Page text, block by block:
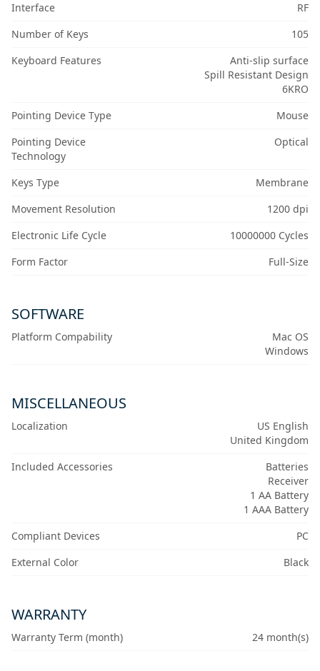
Interface
RF
Number of Keys
105
Keyboard Features
Anti-slip surface
Spill Resistant Design
6KRO
Pointing Device Type
Mouse
Pointing Device
Technology
Optical
Keys Type
Membrane
Movement Resolution
1200 dpi
Electronic Life Cycle
10000000 Cycles
Form Factor
Full-Size
SOFTWARE
Platform Compability
Mac OS
Windows
MISCELLANEOUS
Localization
US English
United Kingdom
Included Accessories
Batteries
Receiver
1 AA Battery
1 AAA Battery
Compliant Devices
PC
External Color
Black
WARRANTY
Warranty Term (month) 24 month(s)